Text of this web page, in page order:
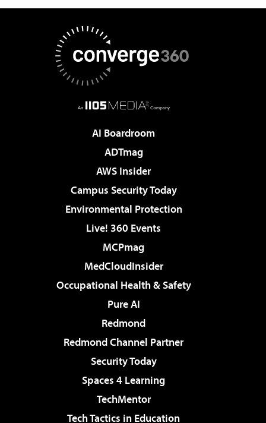
AI Boardroom
ADTmag
AWS Insider
Campus Security Today
Environmental Protection
Live! 360 Events
MCPmag
MedCloudInsider
Occupational Health & Safety
Pure AI
Redmond
Redmond Channel Partner
Security Today
Spaces 4 Learning
TechMentor
Tech Tactics in Education